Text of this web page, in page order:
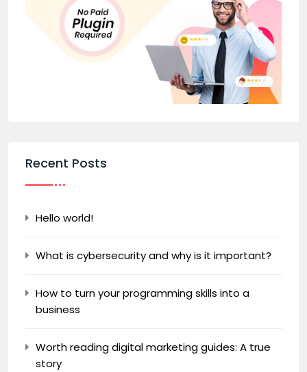
Recent Posts
Hello world!
What is cybersecurity and why is it important?
How to turn your programming skills into a
business
Worth reading digital marketing guides: A true
story